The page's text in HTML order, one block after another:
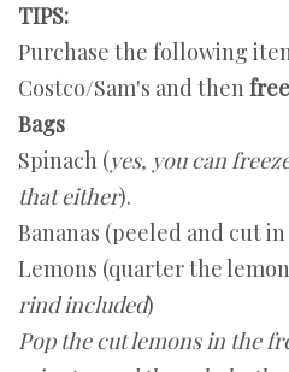
TIPS:
Purchase the following
Costco/Sam's and then
Bags
Spinach (yes, you can
that either).
Bananas (peeled and cut
Lemons (quarter the
rind included)
Pop the cut lemons in the